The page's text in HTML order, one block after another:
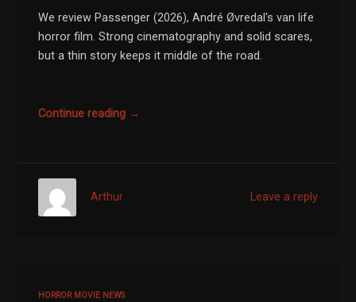
We review Passenger (2026), André Øvredal's van life
horror film. Strong cinematography and solid scares,
but a thin story keeps it middle of the road.
Continue reading →
Leave a reply
Arthur
HORROR MOVIE NEWS